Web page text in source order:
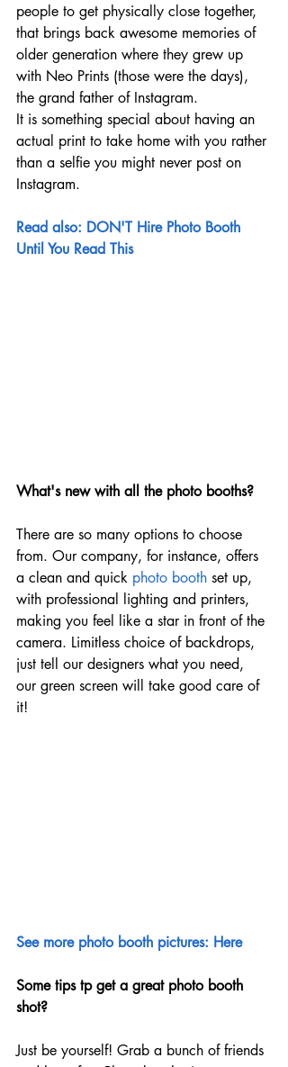
people to get physically close together,
that brings back awesome memories of
older generation where they grew up
with Neo Prints (those were the days),
the grand father of Instagram.
It is something special about having an
actual print to take home with you rather
than a selfie you might never post on
Instagram.
Read also: DON'T Hire Photo Booth
Until You Read This
What's new with all the photo booths?
There are so many options to choose
from. Our company, for instance, offers
a clean and quick photo booth set up,
with professional lighting and printers,
making you feel like a star in front of the
camera. Limitless choice of backdrops,
just tell our designers what you need,
our green screen will take good care of
it!
See more photo booth pictures: Here
Some tips tp get a great photo booth
shot?
Just be yourself! Grab a bunch of friends